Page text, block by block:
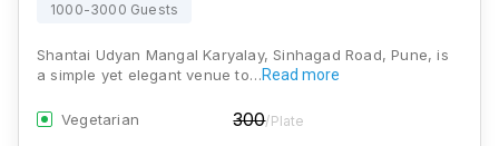
1000-3000 Guests
Shantai Udyan Mangal Karyalay, Sinhagad Road, Pune, is
a simple yet elegant venue to…Read more
Vegetarian 300/Plate